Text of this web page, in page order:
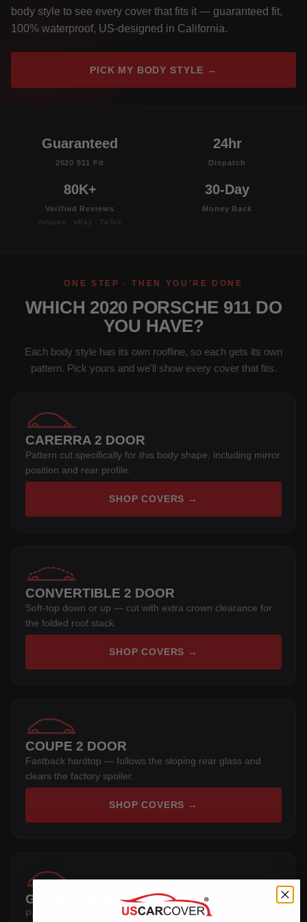
body style to see every cover that fits it — guaranteed fit,
100% waterproof, US-designed in California.
PICK MY BODY STYLE →
Guaranteed
2020 911 Fit
24hr
Dispatch
80K+
Verified Reviews
Amazon · eBay · TikTok
30-Day
Money Back
ONE STEP · THEN YOU'RE DONE
WHICH 2020 PORSCHE 911 DO
YOU HAVE?
Each body style has its own roofline, so each gets its own
pattern. Pick yours and we'll show every cover that fits.
CARERRA 2 DOOR
Pattern cut specifically for this body shape, including mirror
position and rear profile.
SHOP COVERS →
CONVERTIBLE 2 DOOR
Soft-top down or up — cut with extra crown clearance for
the folded roof stack.
SHOP COVERS →
COUPE 2 DOOR
Fastback hardtop — follows the sloping rear glass and
clears the factory spoiler.
SHOP COVERS →
GT2 RS 2 DOOR
Pattern cut specifically for this body shape, including mirror